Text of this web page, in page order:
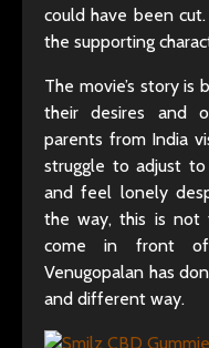
could have been
the supporting
The movie’s story is
their desires and
parents from India
struggle to adjust
and feel lonely
the way, this is not
come in front of
Venugopalan has
and different way.